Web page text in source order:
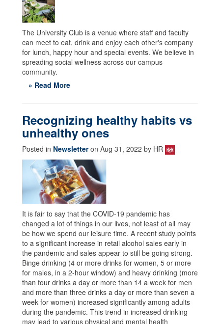
The University Club is a venue where staff and faculty
can meet to eat, drink and enjoy each other's company
for lunch, happy hour and special events. We believe in
spreading social wellness across our campus
community.
» Read More
Recognizing healthy habits vs
unhealthy ones
Posted in Newsletteron Aug 31, 2022 by HR
It is fair to say that the COVID-19 pandemic has
changed a lot of things in our lives, not least of all may
be how we spend our leisure time. A recent study points
to a significant increase in retail alcohol sales early in
the pandemic and sales appear to still be going strong.
Binge drinking (4 or more drinks for women, 5 or more
for males, in a 2-hour window) and heavy drinking (more
than four drinks a day or more than 14 a week for men
and more than three drinks a day or more than seven a
week for women) increased significantly among adults
during the pandemic. This trend in increased drinking
may lead to various physical and mental health